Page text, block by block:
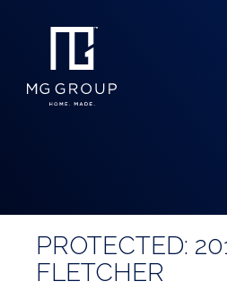
PROTECTED:
FLETCHER